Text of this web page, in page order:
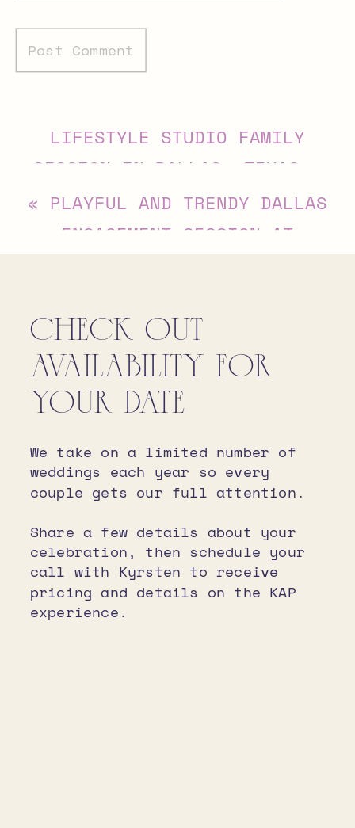
LIFESTYLE STUDIO FAMILY
SESSION IN DALLAS, TEXAS
« PLAYFUL AND TRENDY DALLAS
ENGAGEMENT SESSION AT
CHECK OUT
AVAILABILITY FOR
YOUR DATE
We take on a limited number of
weddings each year so every
couple gets our full attention.
Share a few details about your
celebration, then schedule your
call with Kyrsten to receive
pricing and details on the KAP
experience.